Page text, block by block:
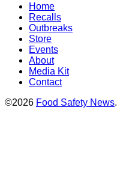
Home
Recalls
Outbreaks
Store
Events
About
Media Kit
Contact
©2026 Food Safety News.